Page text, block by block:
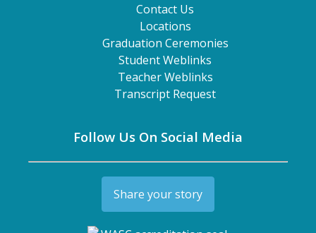
Contact Us
Locations
Graduation Ceremonies
Student Weblinks
Teacher Weblinks
Transcript Request
Follow Us On Social Media
Share your story